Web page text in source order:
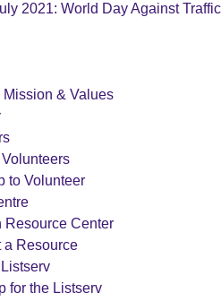
2021: World Day Against
& Values
to Volunteer
Resource Center
a Resource
for the Listserv